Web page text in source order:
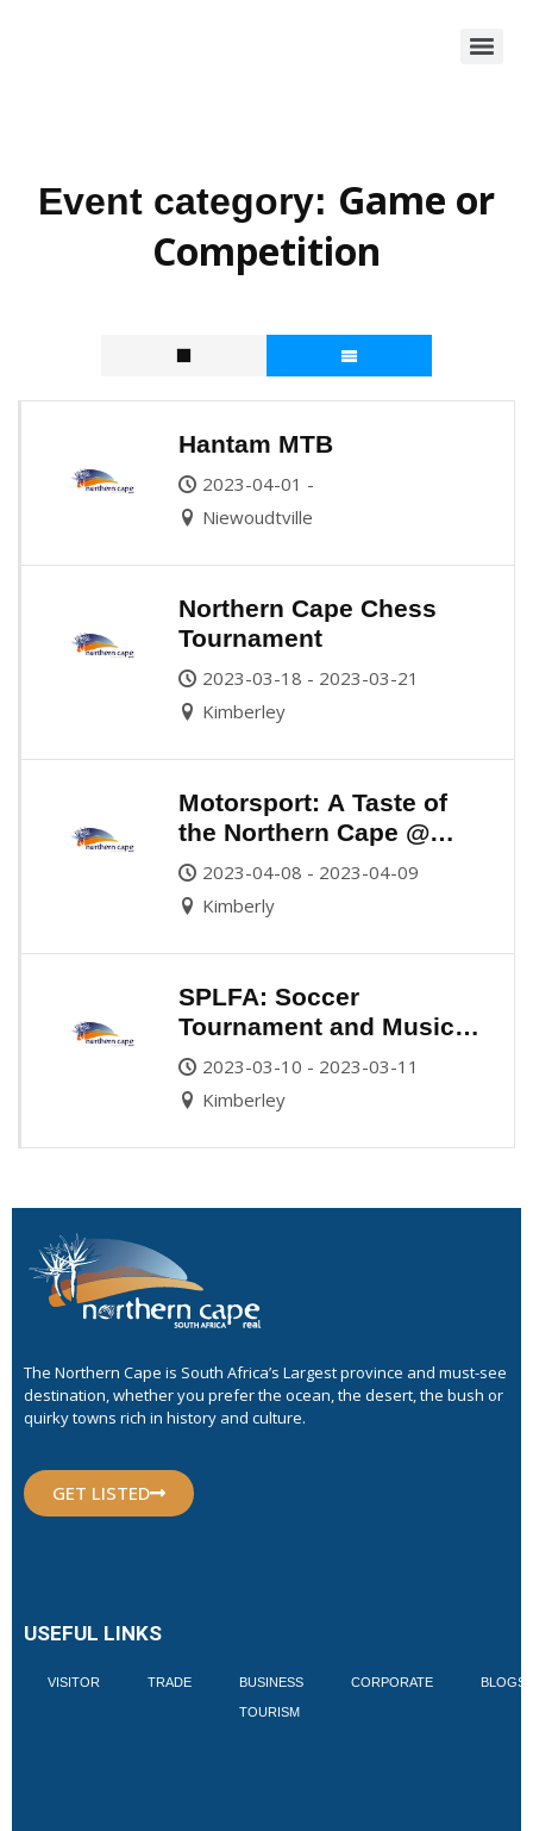
Event category: Game or
Competition
Hantam MTB
2023-04-01 -
Niewoudtville
Northern Cape Chess
Tournament
2023-03-18 - 2023-03-21
Kimberley
Motorsport: A Taste of
the Northern Cape @
Monstermob Raceway
2023-04-08 - 2023-04-09
Kimberly
SPLFA: Soccer
Tournament and Music
Festival
2023-03-10 - 2023-03-11
Kimberley
The Northern Cape is South Africa’s Largest province and must-see
destination, whether you prefer the ocean, the desert, the bush or
quirky towns rich in history and culture.
GET LISTED
USEFUL LINKS
VISITOR TRADE BUSINESS
TOURISM
CORPORATE BLOGS